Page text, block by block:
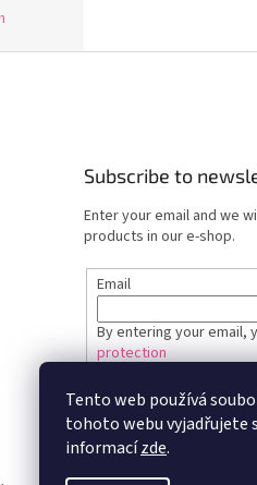
Tento web používá
tohoto webu vyjadřujete
informacízde.
Subscribe to
Enter your email and we
products in our e-shop.
Email
By entering your email,
protection
SUBSCRIBE